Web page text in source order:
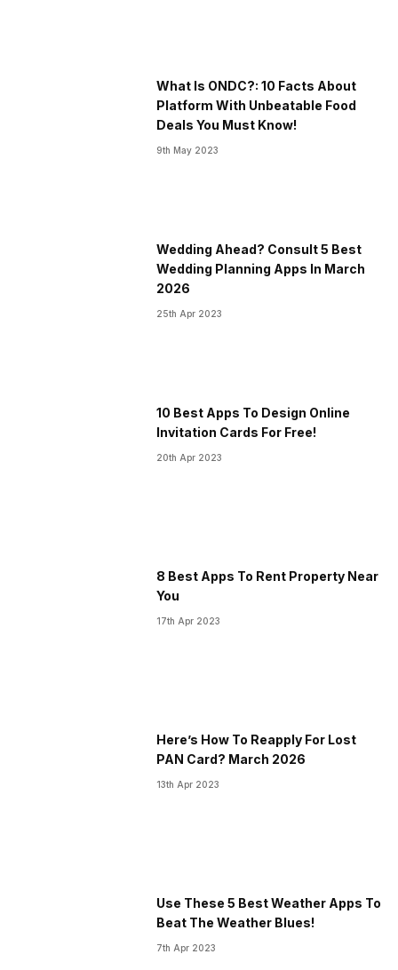
What Is ONDC?: 10 Facts About
Platform With Unbeatable Food
Deals You Must Know!
9th May 2023
Wedding Ahead? Consult 5 Best
Wedding Planning Apps In March
2026
25th Apr 2023
10 Best Apps To Design Online
Invitation Cards For Free!
20th Apr 2023
8 Best Apps To Rent Property Near
You
17th Apr 2023
Here’s How To Reapply For Lost
PAN Card? March 2026
13th Apr 2023
Use These 5 Best Weather Apps To
Beat The Weather Blues!
7th Apr 2023